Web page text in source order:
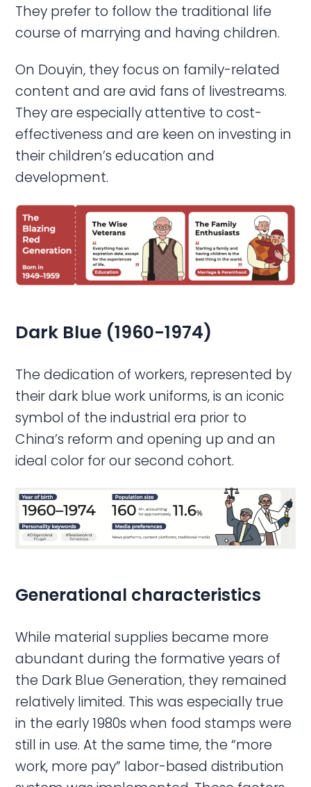
They prefer to follow the traditional life
course of marrying and having children.
On Douyin, they focus on family-related
content and are avid fans of livestreams.
They are especially attentive to cost-
effectiveness and are keen on investing in
their children’s education and
development.
Dark Blue (1960-1974)
The dedication of workers, represented by
their dark blue work uniforms, is an iconic
symbol of the industrial era prior to
China’s reform and opening up and an
ideal color for our second cohort.
Generational characteristics
While material supplies became more
abundant during the formative years of
the Dark Blue Generation, they remained
relatively limited. This was especially true
in the early 1980s when food stamps were
still in use. At the same time, the “more
work, more pay” labor-based distribution